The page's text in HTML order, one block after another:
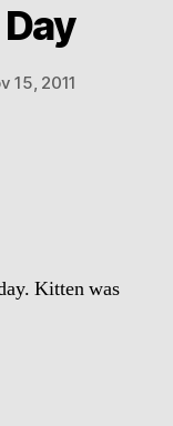
15, 2011
Kitten was